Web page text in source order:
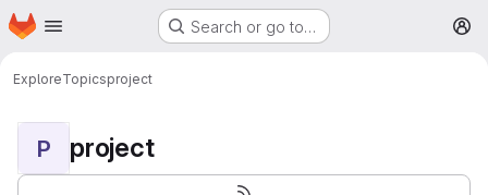
Skip to main content
Homepage Search or go to…
ExploreTopicsproject
P project